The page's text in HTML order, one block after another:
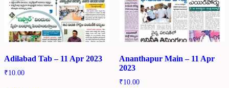
Adilabad Tab – 11 Apr 2023
₹10.00
Ananthapur Main – 11 Apr
2023
₹10.00